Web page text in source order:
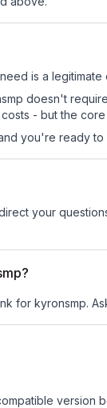
is a
doesn't
- but the
you're ready
your
for kyronsmp.